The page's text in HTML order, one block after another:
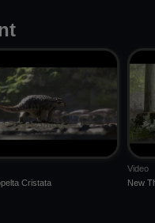
Cristata
Video
New